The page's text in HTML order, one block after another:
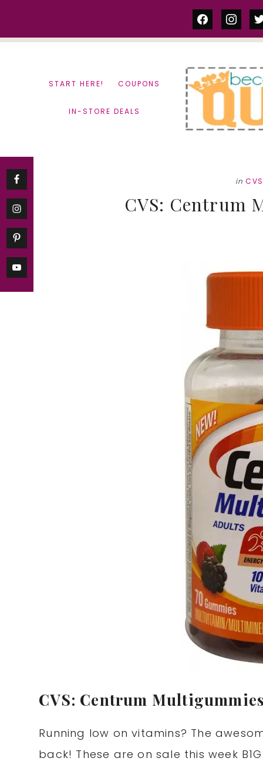
facebook
START HERE! COUPONS
IN-STORE DEALS
in CVS
CVS: Centrum
CVS: Centrum
Running low on vitamins? The
back! These are on sale this week